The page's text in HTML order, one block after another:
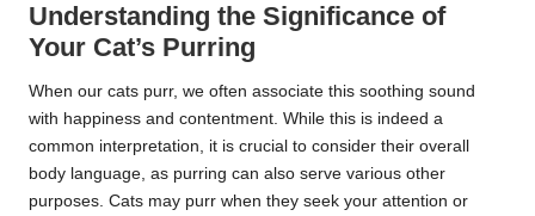
Understanding the Significance of
Your Cat’s Purring
When our cats purr, we often associate this soothing sound
with happiness and contentment. While this is indeed a
common interpretation, it is crucial to consider their overall
body language, as purring can also serve various other
purposes. Cats may purr when they seek your attention or